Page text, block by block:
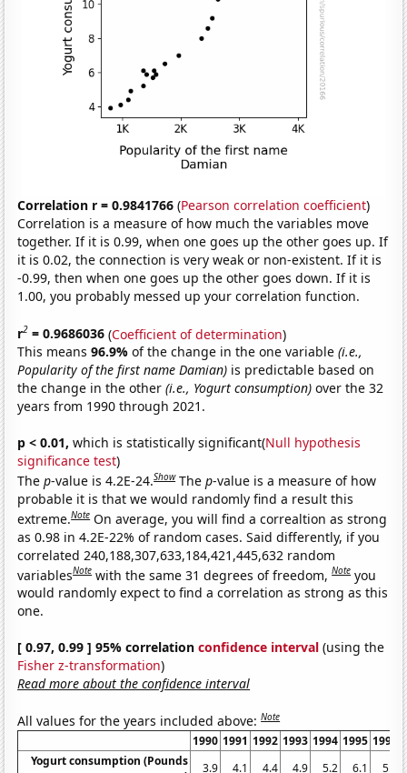
Correlation r = 0.9841766 (Pearson correlation coefficient)
Correlation is a measure of how much the variables move
together. If it is 0.99, when one goes up the other goes up. If
it is 0.02, the connection is very weak or non-existent. If it is
-0.99, then when one goes up the other goes down. If it is
1.00, you probably messed up your correlation function.
r2 = 0.9686036 (Coefficient of determination)
This means96.9%of the change in the one variable(i.e.,
Popularity of the first name Damian) is predictable based on
the change in the other(i.e., Yogurt consumption) over the 32
years from 1990 through 2021.
p < 0.01, which is statistically significant(Null hypothesis
significance test)
Thep-value is 4.2E-24.Show Thep-value is a measure of how
probable it is that we would randomly find a result this
extreme.Note On average, you will find a correaltion as strong
as 0.98 in 4.2E-22% of random cases. Said differently, if you
correlated 240,188,307,633,184,421,445,632 random
variablesNote with the same 31 degrees of freedom,Note you
would randomly expect to find a correlation as strong as this
one.
[ 0.97, 0.99 ] 95% correlationconfidence interval (using the
Fisher z-transformation)
Read more about the confidence interval
All values for the years included above:Note
1990 1991 1992 1993 1994 1995 1996
Yogurt consumption (Pounds
3.9 4.1 4.4 4.9 5.2 6.1 5.9